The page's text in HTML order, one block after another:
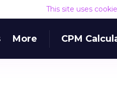
This site uses
More CPM